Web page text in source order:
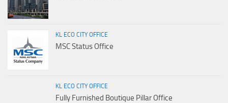
KL ECO CITY OFFICE
MSC Status Office
KL ECO CITY OFFICE
Fully Furnished Boutique Pillar Office